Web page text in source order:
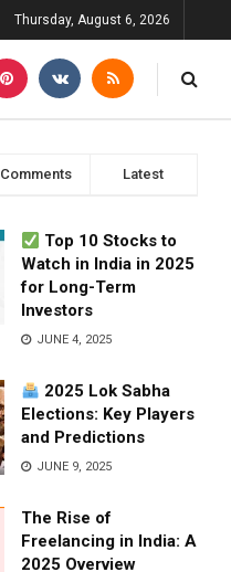
Thursday, August 6, 2026
Comments Latest
Top 10 Stocks to
Watch in India in 2025
for Long-Term
Investors
JUNE 4, 2025
2025 Lok Sabha
Elections: Key Players
and Predictions
JUNE 9, 2025
The Rise of
Freelancing in India: A
2025 Overview